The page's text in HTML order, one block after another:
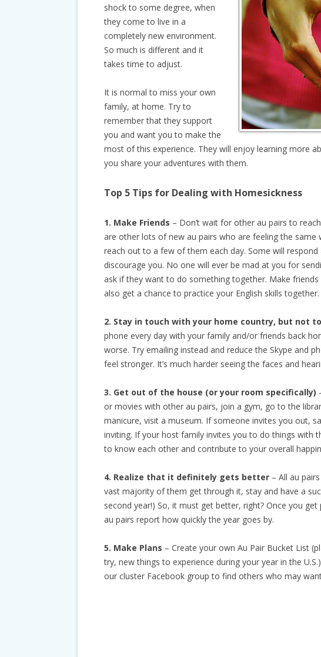
shock to some degree, when
they come to live in a
completely new environment.
So much is different and it
takes time to adjust.
It is normal to miss your own
family, at home. Try to
remember that they support
you and want you to make the
most of this experience. They will enjoy learning more
you share your adventures with them.
Top 5 Tips for Dealing with Homesickness
1. Make Friends – Don’t wait for other au pairs to
are other lots of new au pairs who are feeling the same
reach out to a few of them each day. Some will
discourage you. No one will ever be mad at you for
ask if they want to do something together. Make
also get a chance to practice your English skills together.
2. Stay in touch with your home country, but not
phone every day with your family and/or friends back
worse. Try emailing instead and reduce the Skype and
feel stronger. It’s much harder seeing the faces and
3. Get out of the house (or your room specifically)
or movies with other au pairs, join a gym, go to the
manicure, visit a museum. If someone invites you out,
inviting. If your host family invites you to do things with
to know each other and contribute to your overall
4. Realize that it definitely gets better– All au
vast majority of them get through it, stay and have a
second year!) So, it must get better, right? Once you
au pairs report how quickly the year goes by.
5. Make Plans – Create your own Au Pair Bucket List
try, new things to experience during your year in the
our cluster Facebook group to find others who may